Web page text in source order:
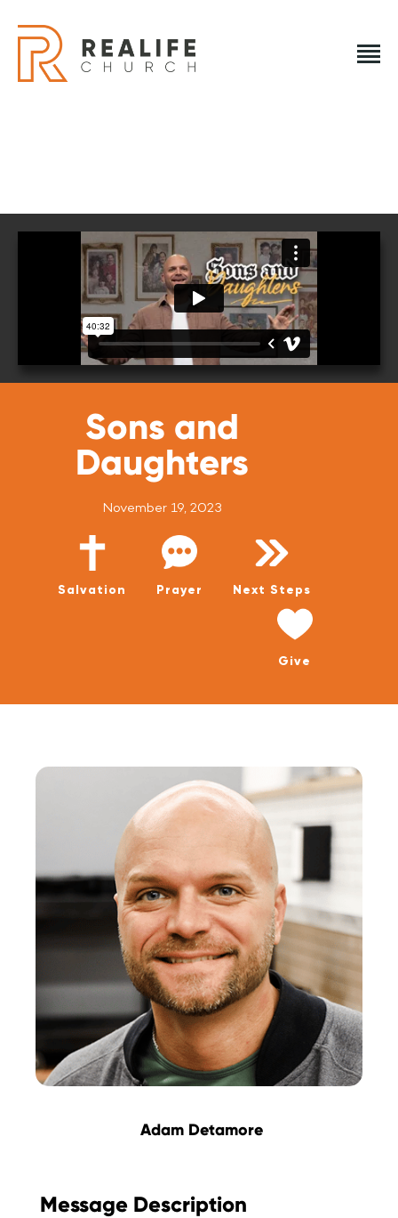
REALIFE CHURCH
HOME
PLAN A VISIT
ABOUT US
NEXT STEPS
EVENTS
WATCH LIVE
WATCH MESSAGES
Sons and
Daughters
November 19, 2023
Salvation Prayer Next Steps
Give
Adam Detamore
Message Description